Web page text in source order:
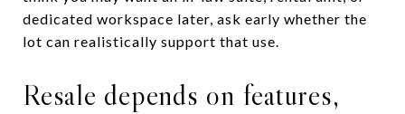
dedicated workspace later, ask early whether the
lot can realistically support that use.
Resale depends on features,